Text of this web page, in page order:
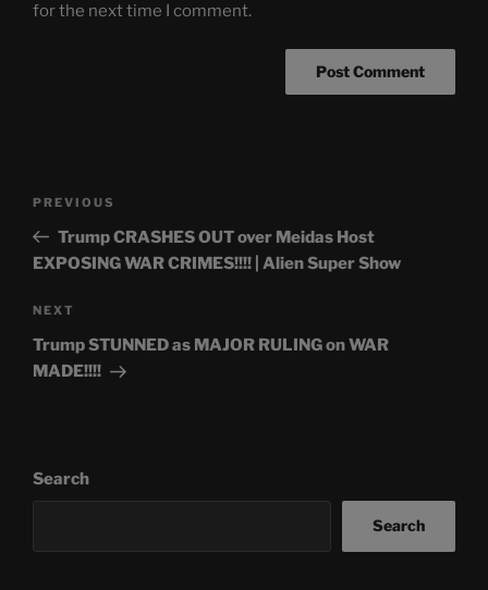
for the next time I comment.
Previous
Post
PREVIOUS
Trump CRASHES OUT over Meidas Host
EXPOSING WAR CRIMES!!!! | Alien Super Show
Next
Post
NEXT
Trump STUNNED as MAJOR RULING on WAR
MADE!!!!
Search
Search